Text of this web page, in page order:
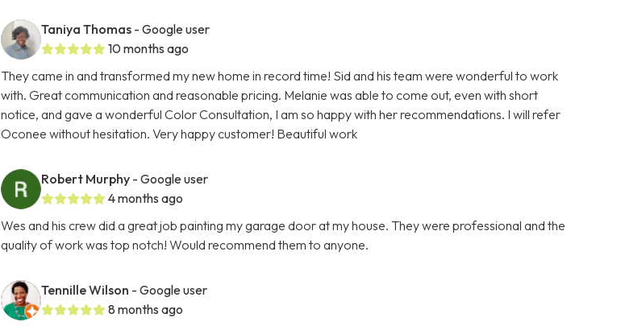
Taniya Thomas - Google user
10 months ago
They came in and transformed my new home in record time! Sid and his team were wonderful to work
with. Great communication and reasonable pricing. Melanie was able to come out, even with short
notice, and gave a wonderful Color Consultation, I am so happy with her recommendations. I will refer
Oconee without hesitation. Very happy customer! Beautiful work
Robert Murphy - Google user
4 months ago
Wes and his crew did a great job painting my garage door at my house. They were professional and the
quality of work was top notch! Would recommend them to anyone.
Tennille Wilson - Google user
8 months ago